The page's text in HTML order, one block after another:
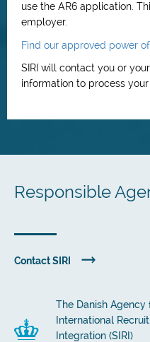
use the AR6 application.
employer.
Find our approved power
SIRI will contact you or
information to process your
Responsible
Contact SIRI
The Danish Agency
International
Integration (SIRI)